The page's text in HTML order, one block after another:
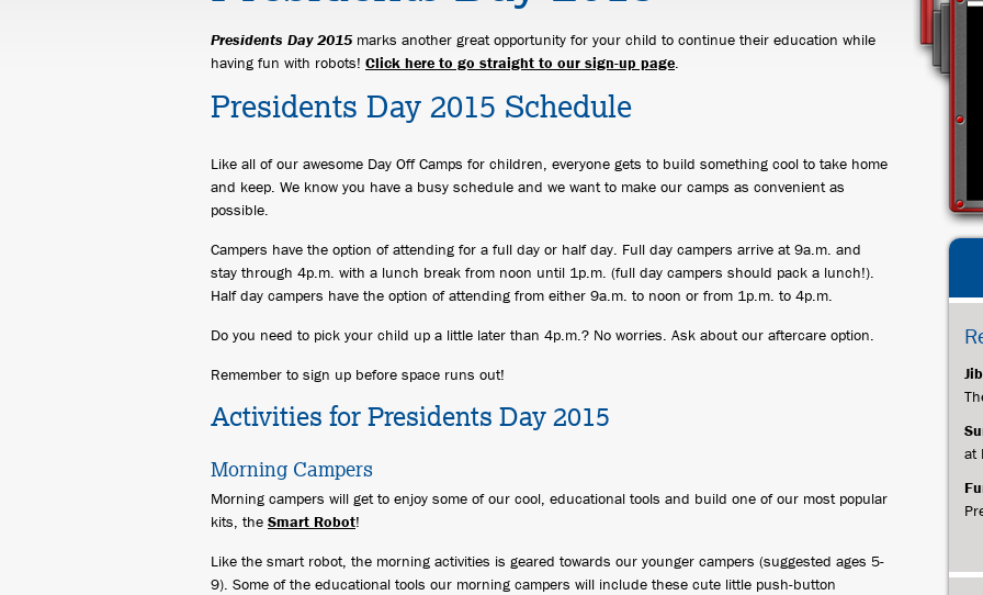
Presidents Day 2015 marks another great opportunity for your child to continue their education while
having fun with robots! Click here to go straight to our sign-up page.
Presidents Day 2015 Schedule
Like all of our awesome Day Off Camps for children, everyone gets to build something cool to take home
and keep. We know you have a busy schedule and we want to make our camps as convenient as
possible.
Campers have the option of attending for a full day or half day. Full day campers arrive at 9a.m. and
stay through 4p.m. with a lunch break from noon until 1p.m. (full day campers should pack a lunch!).
Half day campers have the option of attending from either 9a.m. to noon or from 1p.m. to 4p.m.
Do you need to pick your child up a little later than 4p.m.? No worries. Ask about our aftercare option.
Remember to sign up before space runs out!
Activities for Presidents Day 2015
Morning Campers
Morning campers will get to enjoy some of our cool, educational tools and build one of our most popular
kits, the Smart Robot!
Like the smart robot, the morning activities is geared towards our younger campers (suggested ages 5-
9). Some of the educational tools our morning campers will include these cute little push-button
at